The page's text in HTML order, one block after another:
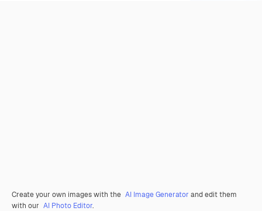
Create your own images with the AI Image Generator and edit them
with our AI Photo Editor.